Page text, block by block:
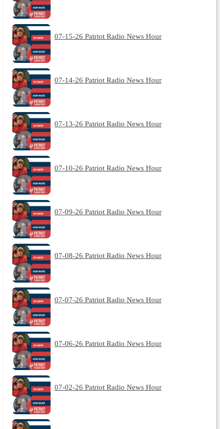
07-15-26 Patriot Radio News Hour
07-14-26 Patriot Radio News Hour
07-13-26 Patriot Radio News Hour
07-10-26 Patriot Radio News Hour
07-09-26 Patriot Radio News Hour
07-08-26 Patriot Radio News Hour
07-07-26 Patriot Radio News Hour
07-06-26 Patriot Radio News Hour
07-02-26 Patriot Radio News Hour